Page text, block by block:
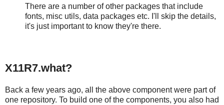
There are a number of other packages that include
fonts, misc utils, data packages etc. I'll skip the details,
it's just important to know they're there.
X11R7.what?
Back a few years ago, all the above component were part of
one repository. To build one of the components, you also had